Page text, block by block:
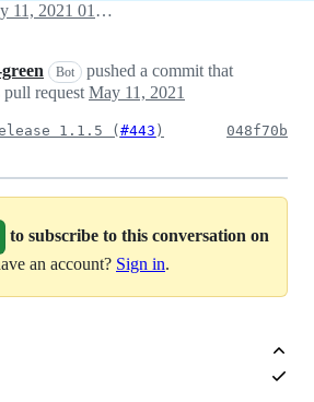
May 11, 2021 01:24
Bot
pushed a commit that
pull request May 11, 2021
1.1.5 (#443 ) 048f70b
to subscribe to this conversation on
an account? Sign in.